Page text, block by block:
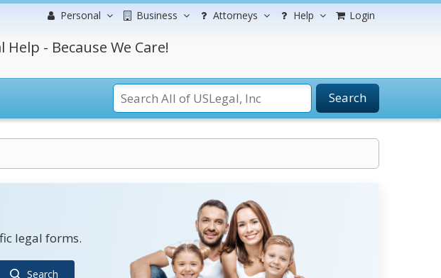
Personal Business Attorneys Help Login
- Because We Care!
Search
legal forms.
Search